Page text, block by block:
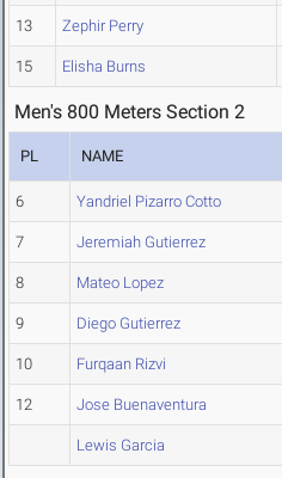
13 Zephir Perry
15 Elisha Burns
Men's 800 Meters Section 2
PL NAME
6 Yandriel Pizarro Cotto
7 Jeremiah Gutierrez
8 Mateo Lopez
9 Diego Gutierrez
10 Furqaan Rizvi
12 Jose Buenaventura
Lewis Garcia